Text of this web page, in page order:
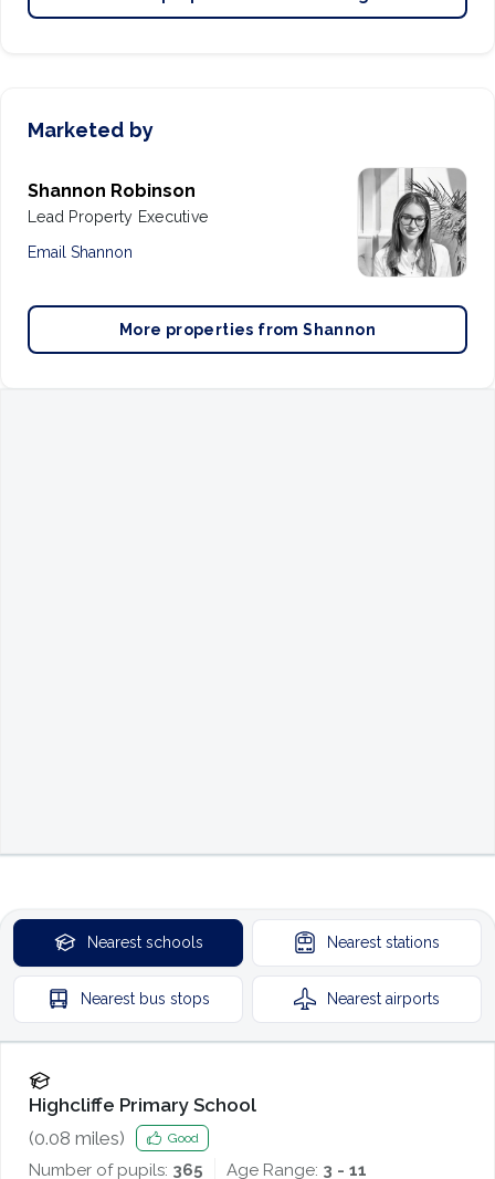
Marketed by
Shannon Robinson
Lead Property Executive
Email Shannon
More properties fromShannon
Nearest schools Nearest stations
Nearest bus stops Nearest airports
Highcliffe Primary School
(0.08 miles) Good
Number of pupils: 365 Age Range: 3 - 11